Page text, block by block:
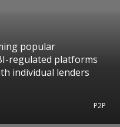
popular
regulated platforms
individual lenders
P2P